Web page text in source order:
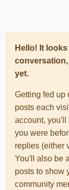
Hello! It
yet.
Getting fed up
posts each
account, you'll
you were
replies (either
You'll also be
posts to show
community